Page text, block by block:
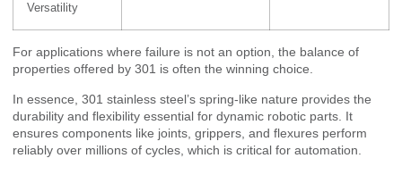
Versatility
For applications where failure is not an option, the balance of
properties offered by 301 is often the winning choice.
In essence, 301 stainless steel’s spring-like nature provides the
durability and flexibility essential for dynamic robotic parts. It
ensures components like joints, grippers, and flexures perform
reliably over millions of cycles, which is critical for automation.